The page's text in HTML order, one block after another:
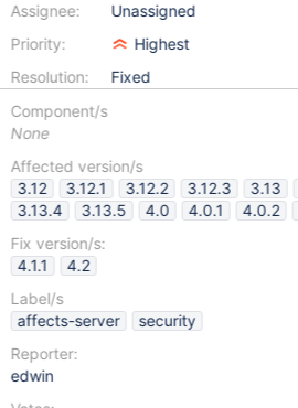
Assignee:
Priority:
Resolution:
Unassigned
Highest
Fixed
Component/s
None
Affected version/s
3.12
3.12.1 3.12.2 3.12.3 3.13
3.13.4
3.13.5 4.0 4.0.1 4.0.2
Fix version/s:
4.1.1
4.2
Label/s
affects-server
security
Reporter:
edwin